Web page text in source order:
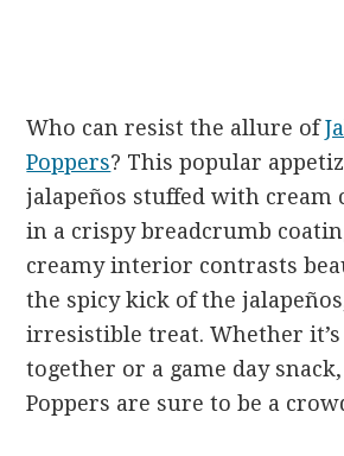
Who can resist the allure of
Poppers? This popular
jalapeños stuffed with cream
in a crispy breadcrumb
creamy interior contrasts
the spicy kick of the
irresistible treat. Whether it’s
together or a game day snack,
Poppers are sure to be a